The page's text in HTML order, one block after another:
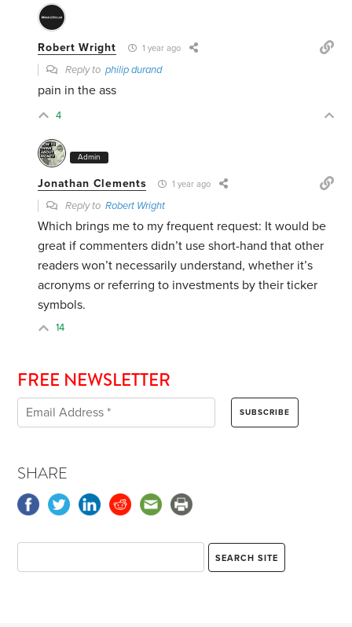
Robert Wright 1 year ago
Reply tophilip durand
pain in the ass
4
Admin
Jonathan Clements 1 year ago
Reply toRobert Wright
Which brings me to my frequent request: It would be
great if commenters didn’t use short-hand that other
readers won’t necessarily understand, whether it’s
acronyms or referring to investments by their ticker
symbols.
14
FREE NEWSLETTER
SHARE